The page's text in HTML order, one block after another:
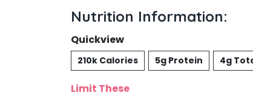
Nutrition Information:
Quickview
210k Calories 5g Protein 4g
Limit These